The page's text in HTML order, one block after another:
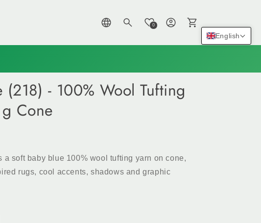
0
in
Cart
(218) - 100% Wool Tufting
Cone
a soft baby blue 100% wool tufting yarn on cone,
rugs, cool accents, shadows and graphic
English